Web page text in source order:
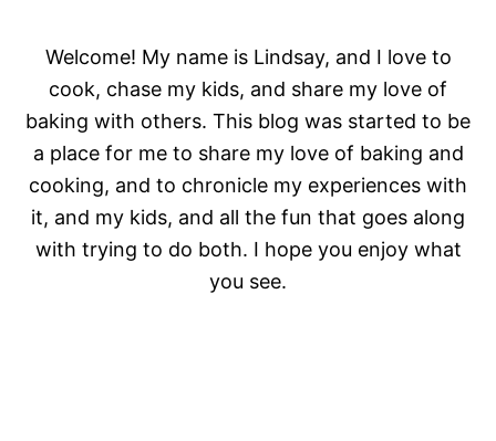
Welcome! My name is Lindsay, and I love to
cook, chase my kids, and share my love of
baking with others. This blog was started to be
a place for me to share my love of baking and
cooking, and to chronicle my experiences with
it, and my kids, and all the fun that goes along
with trying to do both. I hope you enjoy what
you see.